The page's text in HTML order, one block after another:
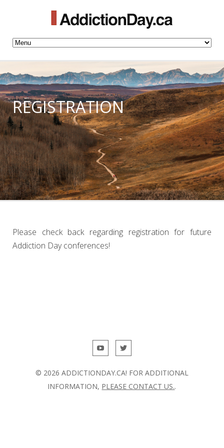
REGISTRATION
Please check back regarding registration for future
Addiction Day conferences!
© 2026 ADDICTIONDAY.CA! FOR ADDITIONAL
INFORMATION, PLEASE CONTACT US..